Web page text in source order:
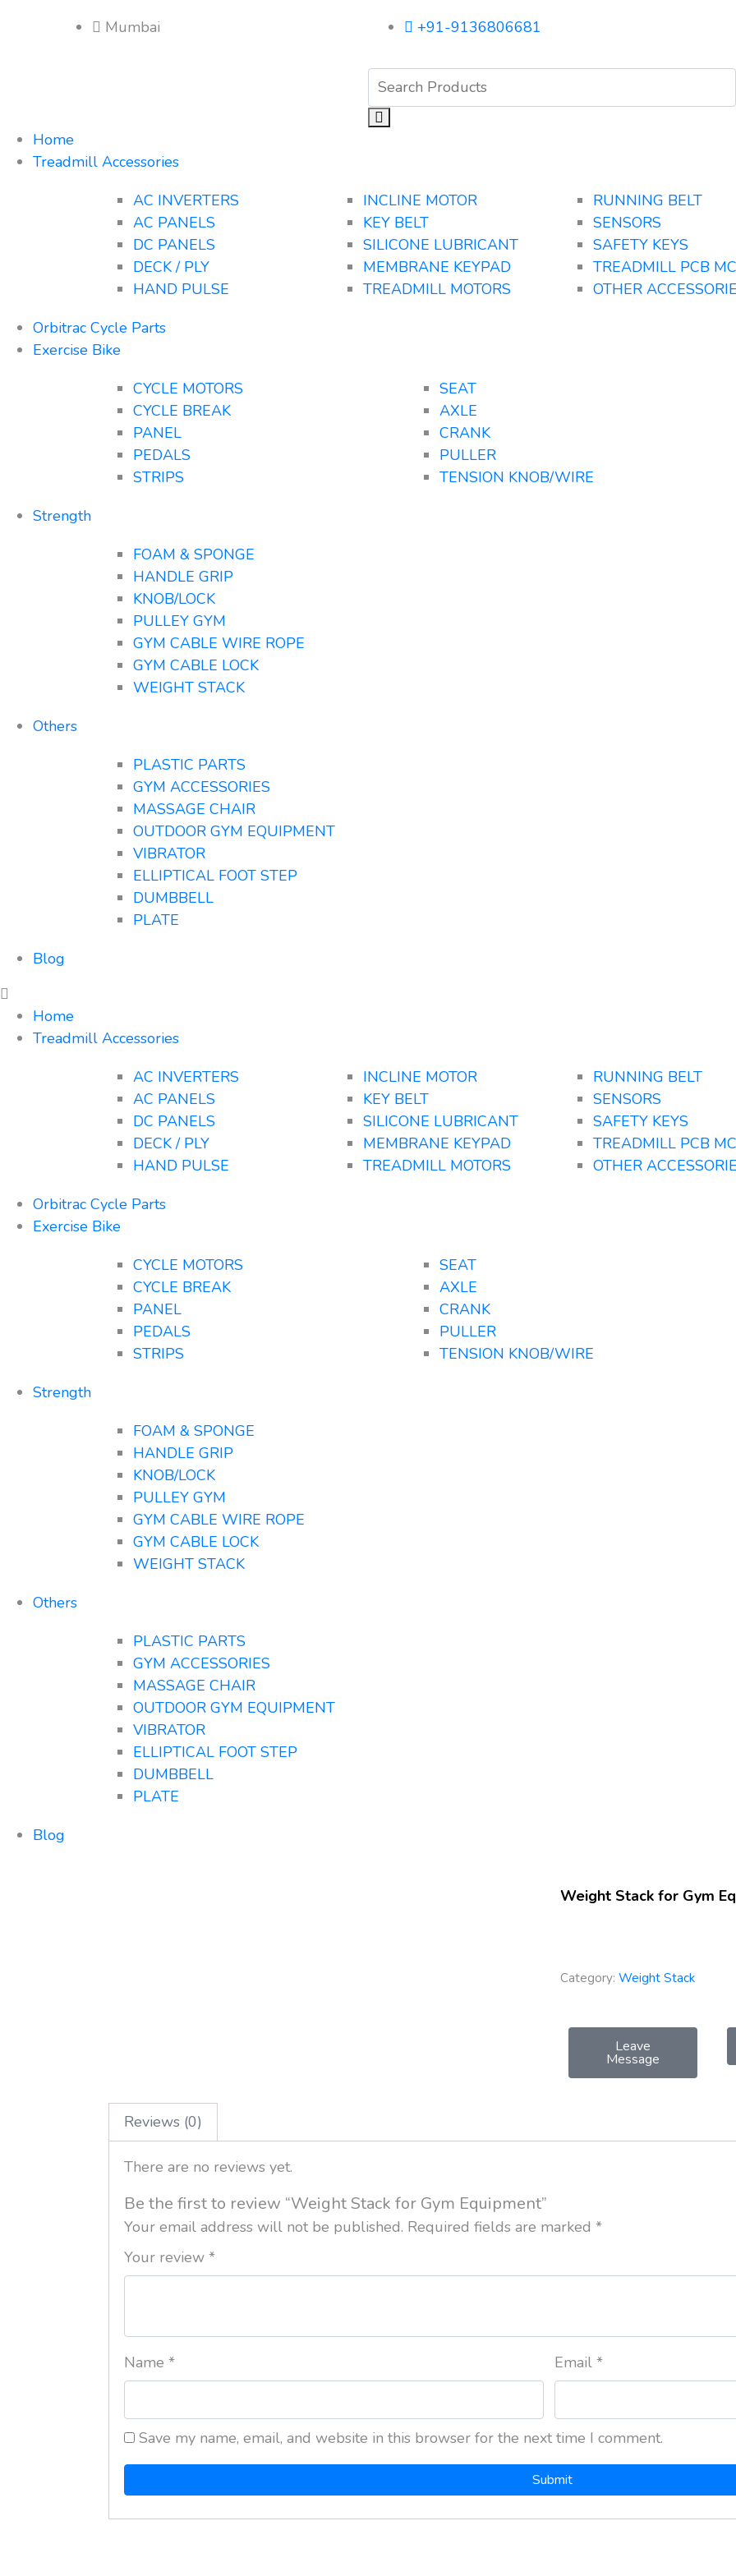
Mumbai +91-9136806681
Home
Treadmill Accessories
AC INVERTERS
AC PANELS
DC PANELS
DECK / PLY
HAND PULSE
INCLINE MOTOR
KEY BELT
SILICONE LUBRICANT
MEMBRANE KEYPAD
TREADMILL MOTORS
RUNNING BELT
SENSORS
SAFETY KEYS
TREADMILL PCB
OTHER
Orbitrac Cycle Parts
Exercise Bike
CYCLE MOTORS
CYCLE BREAK
PANEL
PEDALS
STRIPS
SEAT
AXLE
CRANK
PULLER
TENSION KNOB/WIRE
Strength
FOAM & SPONGE
HANDLE GRIP
KNOB/LOCK
PULLEY GYM
GYM CABLE WIRE ROPE
GYM CABLE LOCK
WEIGHT STACK
Others
PLASTIC PARTS
GYM ACCESSORIES
MASSAGE CHAIR
OUTDOOR GYM EQUIPMENT
VIBRATOR
ELLIPTICAL FOOT STEP
DUMBBELL
PLATE
Blog
Home
Treadmill Accessories
AC INVERTERS
AC PANELS
DC PANELS
DECK / PLY
HAND PULSE
INCLINE MOTOR
KEY BELT
SILICONE LUBRICANT
MEMBRANE KEYPAD
TREADMILL MOTORS
RUNNING BELT
SENSORS
SAFETY KEYS
TREADMILL PCB
OTHER
Orbitrac Cycle Parts
Exercise Bike
CYCLE MOTORS
CYCLE BREAK
PANEL
PEDALS
STRIPS
SEAT
AXLE
CRANK
PULLER
TENSION KNOB/WIRE
Strength
FOAM & SPONGE
HANDLE GRIP
KNOB/LOCK
PULLEY GYM
GYM CABLE WIRE ROPE
GYM CABLE LOCK
WEIGHT STACK
Others
PLASTIC PARTS
GYM ACCESSORIES
MASSAGE CHAIR
OUTDOOR GYM EQUIPMENT
VIBRATOR
ELLIPTICAL FOOT STEP
DUMBBELL
PLATE
Blog
Weight Stack for Gym
Category: Weight Stack
Leave
Message
Reviews (0)
There are no reviews yet.
Be the first to review “Weight Stack for Gym Equipment”
Your email address will not be published. Required fields are marked *
Your review *
Name * Email *
Save my name, email, and website in this browser for the next time I comment.